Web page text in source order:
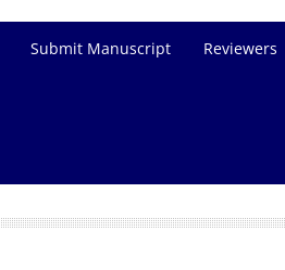
Submit Manuscript Reviewers